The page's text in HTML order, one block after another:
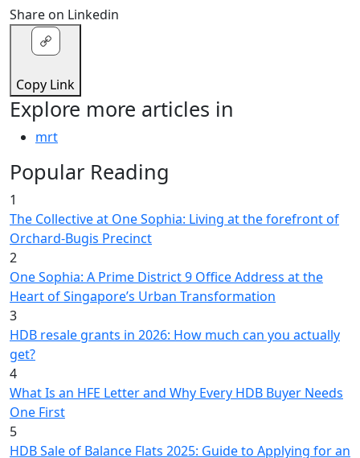
Share on Linkedin
Copy Link
Explore more articles in
mrt
Popular Reading
1
The Collective at One Sophia: Living at the forefront of
Orchard-Bugis Precinct
2
One Sophia: A Prime District 9 Office Address at the
Heart of Singapore’s Urban Transformation
3
HDB resale grants in 2026: How much can you actually
get?
4
What Is an HFE Letter and Why Every HDB Buyer Needs
One First
5
HDB Sale of Balance Flats 2025: Guide to Applying for an